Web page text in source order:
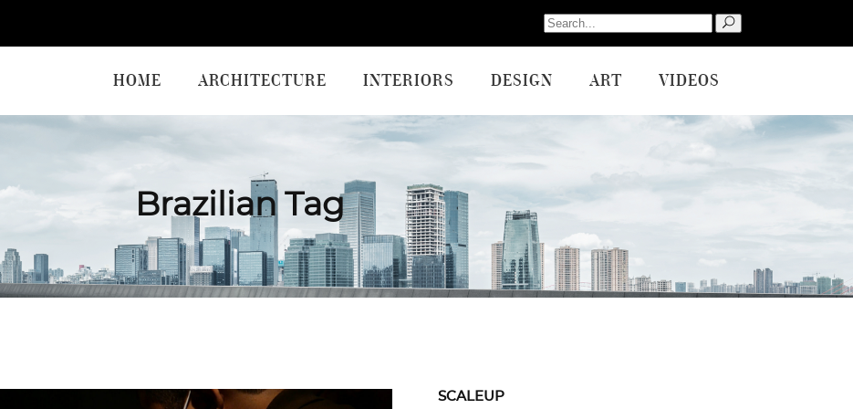
Search
for:
HOME ARCHITECTURE INTERIORS DESIGN ART VIDEOS
Brazilian Tag
SCALEUP